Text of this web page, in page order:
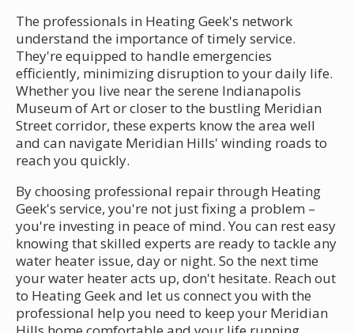
The professionals in Heating Geek's network
understand the importance of timely service.
They're equipped to handle emergencies
efficiently, minimizing disruption to your daily life.
Whether you live near the serene Indianapolis
Museum of Art or closer to the bustling Meridian
Street corridor, these experts know the area well
and can navigate Meridian Hills' winding roads to
reach you quickly.
By choosing professional repair through Heating
Geek's service, you're not just fixing a problem –
you're investing in peace of mind. You can rest easy
knowing that skilled experts are ready to tackle any
water heater issue, day or night. So the next time
your water heater acts up, don't hesitate. Reach out
to Heating Geek and let us connect you with the
professional help you need to keep your Meridian